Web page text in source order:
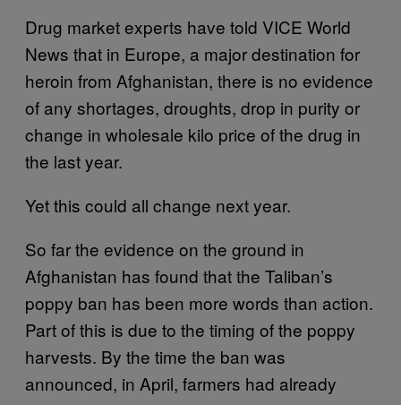
Drug market experts have told VICE World
News that in Europe, a major destination for
heroin from Afghanistan, there is no evidence
of any shortages, droughts, drop in purity or
change in wholesale kilo price of the drug in
the last year.
Yet this could all change next year.
So far the evidence on the ground in
Afghanistan has found that the Taliban’s
poppy ban has been more words than action.
Part of this is due to the timing of the poppy
harvests. By the time the ban was
announced, in April, farmers had already